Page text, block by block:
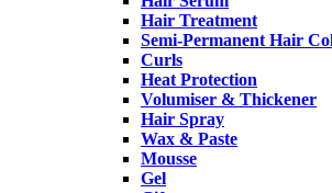
Hair Treatment
Semi-Permanent Hair
Curls
Heat Protection
Volumiser & Thickener
Hair Spray
Wax & Paste
Mousse
Gel